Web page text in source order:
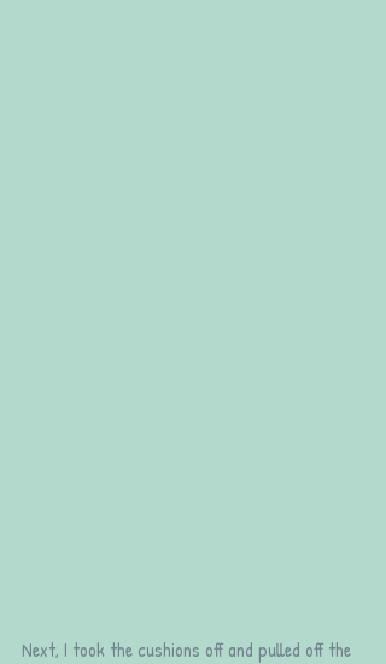
Next, I took the cushions off and pulled off the